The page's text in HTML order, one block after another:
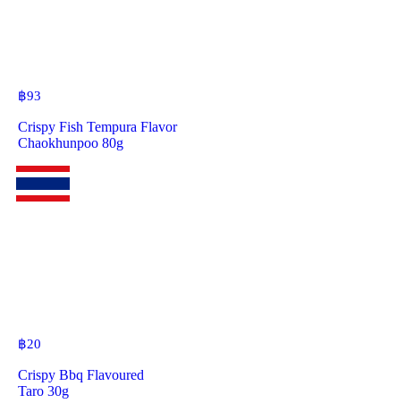
฿93
Crispy Fish Tempura Flavor
Chaokhunpoo 80g
฿20
Crispy Bbq Flavoured
Taro 30g